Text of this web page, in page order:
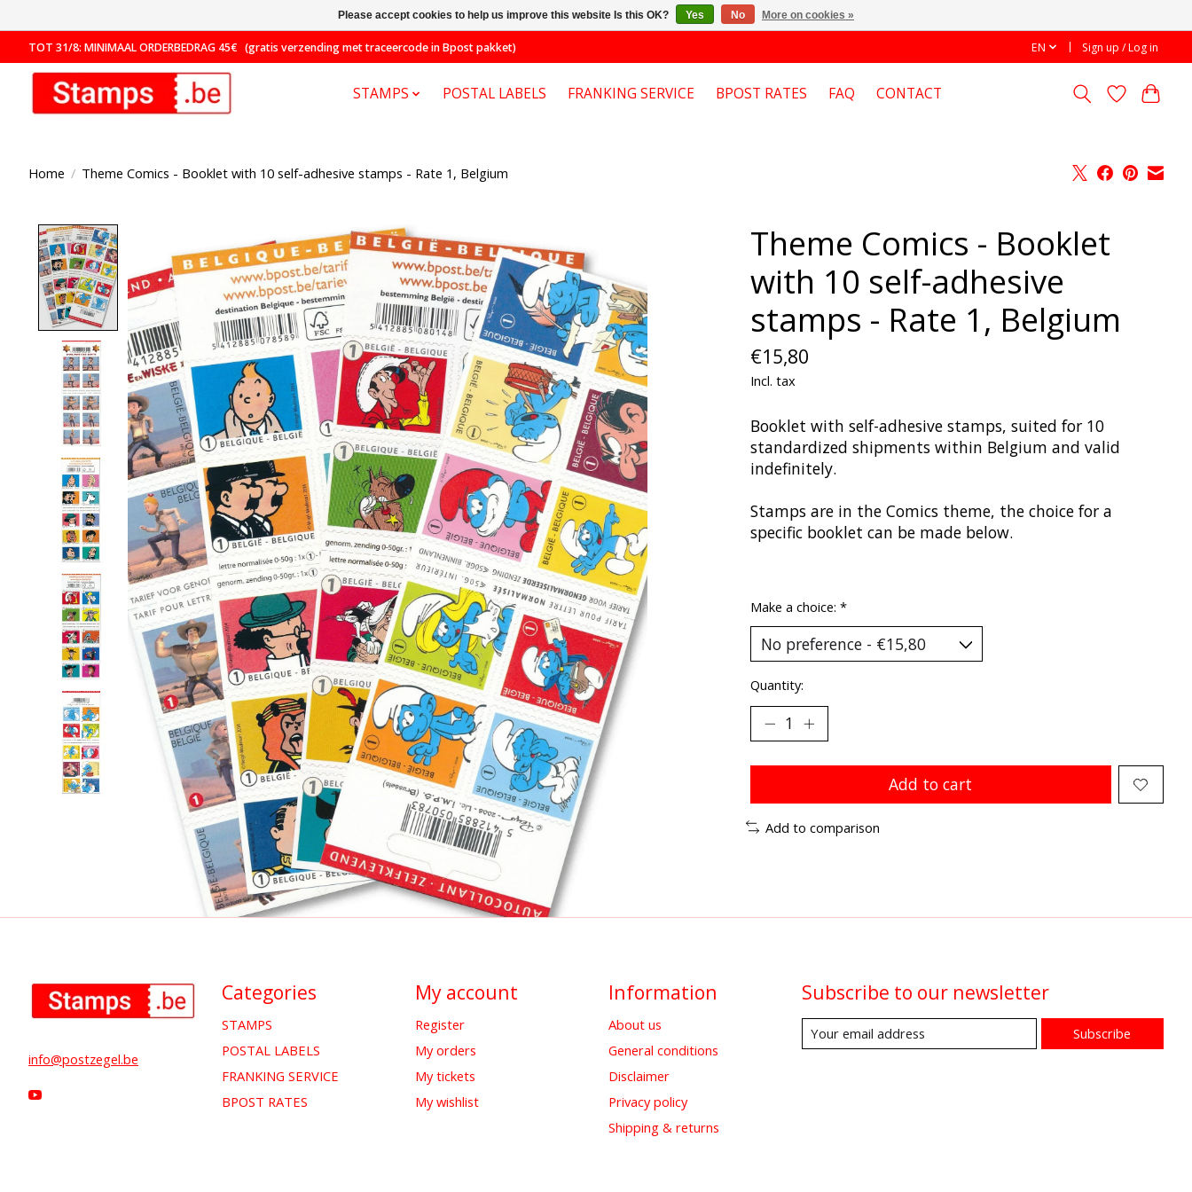
TOT 31/8: MINIMAAL ORDERBEDRAG 45€ (gratis verzending met traceercode in Bpost pakket) EN Sign up / Log in
STAMPS POSTAL LABELS FRANKING SERVICE BPOST RATES FAQ CONTACT
Home / Theme Comics - Booklet with 10 self-adhesive stamps - Rate 1, Belgium
Product image slideshow Items
Theme Comics - Booklet
with 10 self-adhesive
stamps - Rate 1, Belgium
€15,80
Incl. tax
Booklet with self-adhesive stamps, suited for 10
standardized shipments within Belgium and valid
indefinitely.
Stamps are in the Comics theme, the choice for a
specific booklet can be made below.
Make a choice: *
Quantity:
Add to cart
Add to comparison
info@postzegel.be
Categories
STAMPS
POSTAL LABELS
FRANKING SERVICE
BPOST RATES
My account
Register
My orders
My tickets
My wishlist
Information
About us
General conditions
Disclaimer
Privacy policy
Shipping & returns
Subscribe to our newsletter
Subscribe
Please accept cookies to help us improve this website Is this OK? Yes No More on cookies »